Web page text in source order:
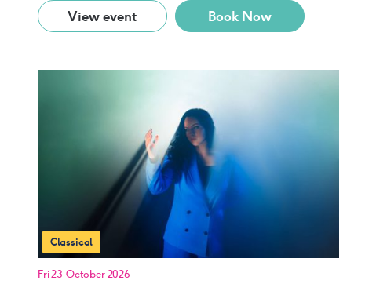
View event Book Now
Classical
Fri 23 October 2026